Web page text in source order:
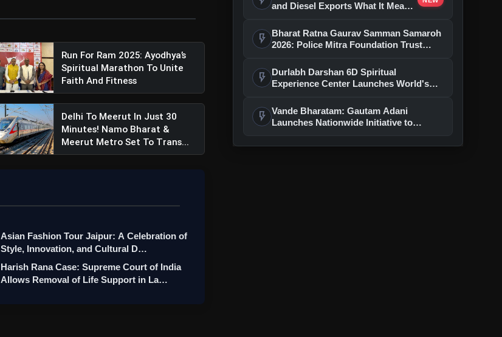
Run For Ram 2025: Ayodhya’s
Spiritual Marathon To Unite
Faith And Fitness
Delhi To Meerut In Just 30
Minutes! Namo Bharat &
Meerut Metro Set To Trans...
Asian Fashion Tour Jaipur: A Celebration of
Style, Innovation, and Cultural D…
Harish Rana Case: Supreme Court of India
Allows Removal of Life Support in La…
and Diesel Exports What It Means
flash_on
Bharat Ratna Gaurav Samman Samaroh
2026: Police Mitra Foundation Trust
flash_on
Durlabh Darshan 6D Spiritual
Experience Center Launches World's
With Ashutosh Rana
flash_on Vande Bharatam: Gautam Adani
Launches Nationwide Initiative to
Entrepreneurs